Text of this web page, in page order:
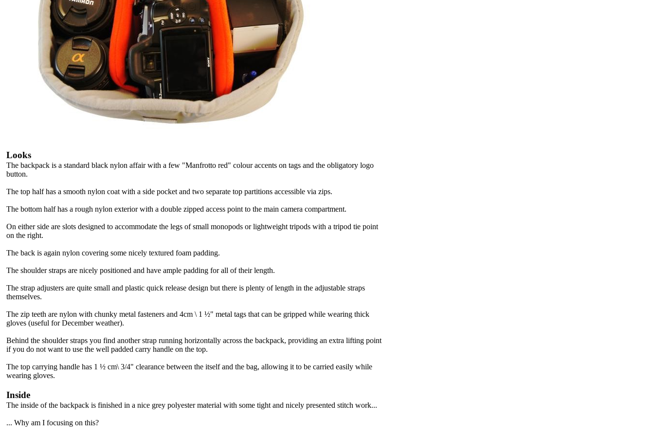
Looks
The backpack is a standard black nylon affair with a few "Manfrotto red" colour accents on tags and the obligatory logo
button.
The top half has a smooth nylon coat with a side pocket and two separate top partitions accessible via zips.
The bottom half has a rough nylon exterior with a double zipped access point to the main camera compartment.
On either side are slots designed to accommodate the legs of small monopods or lightweight tripods with a tripod tie point
on the right.
The back is again nylon covering some nicely textured foam padding.
The shoulder straps are nicely positioned and have ample padding for all of their length.
The strap adjusters are quite small and plastic quick release design but there is plenty of length in the adjustable straps
themselves.
The zip teeth are nylon with chunky metal fasteners and 4cm \ 1 ½" metal tags that can be gripped while wearing thick
gloves (useful for December weather).
Behind the shoulder straps you find another strap running horizontally across the backpack, providing an extra lifting point
if you do not want to use the well padded carry handle on the top.
The top carrying handle has 1 ½ cm\ 3/4" clearance between the itself and the bag, allowing it to be carried easily while
wearing gloves.
Inside
The inside of the backpack is finished in a nice grey polyester material with some tight and nicely presented stitch work...
... Why am I focusing on this?